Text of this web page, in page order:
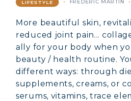
LIFESTYLE FREDERIC MARTIN
More beautiful skin,
reduced joint pain...
ally for your body when
beauty / health routine.
different ways: through
supplements, creams, or
serums, vitamins, trace